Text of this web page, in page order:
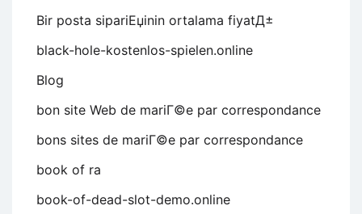
Bir posta sipariЕџinin ortalama fiyatД±
black-hole-kostenlos-spielen.online
Blog
bon site Web de mariГ©e par correspondance
bons sites de mariГ©e par correspondance
book of ra
book-of-dead-slot-demo.online